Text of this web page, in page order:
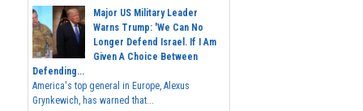
Major US Military Leader
Warns Trump: 'We Can No
Longer Defend Israel. If I Am
Given A Choice Between
Defending...
America's top general in Europe, Alexus
Grynkewich, has warned that...